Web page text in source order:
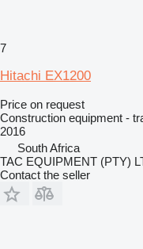
7
Hitachi EX1200
Price on request
Construction equipment -
2016
South Africa
TAC EQUIPMENT (PTY)
Contact the seller